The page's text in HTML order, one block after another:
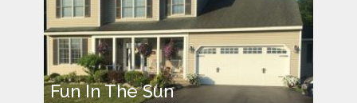
Fun In The Sun